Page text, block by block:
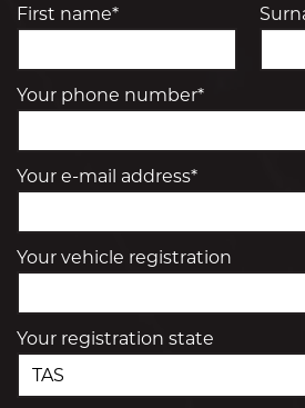
First name*
Your phone number*
Your e-mail address*
Your vehicle registration
Your registration state